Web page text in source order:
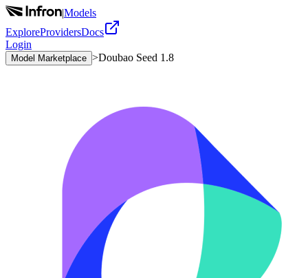
|Models
ExploreProvidersDocs
Login
Model Marketplace >Doubao Seed 1.8